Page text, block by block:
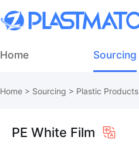
Home Sourcing
Home > Sourcing > Plastic Products
PE White Film